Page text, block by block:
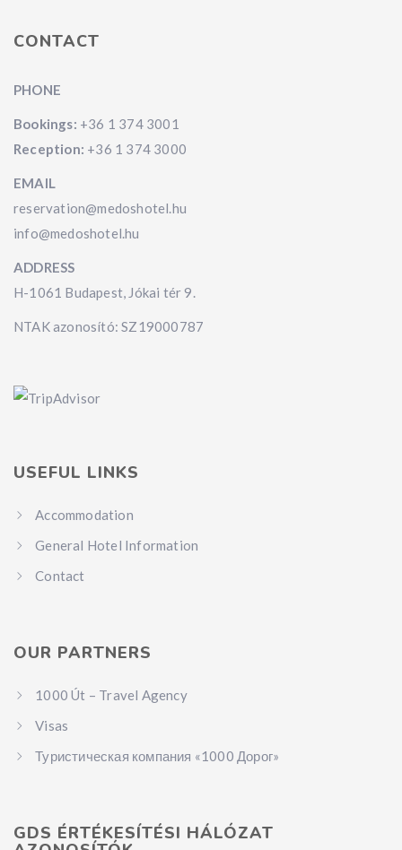
CONTACT
PHONE
Bookings: +36 1 374 3001
Reception: +36 1 374 3000
EMAIL
reservation@medoshotel.hu
info@medoshotel.hu
ADDRESS
H-1061 Budapest, Jókai tér 9.
NTAK azonosító: SZ19000787
USEFUL LINKS
Accommodation
General Hotel Information
Contact
OUR PARTNERS
1000 Út – Travel Agency
Visas
Туристическая компания «1000 Дорог»
GDS ÉRTÉKESÍTÉSI HÁLÓZAT